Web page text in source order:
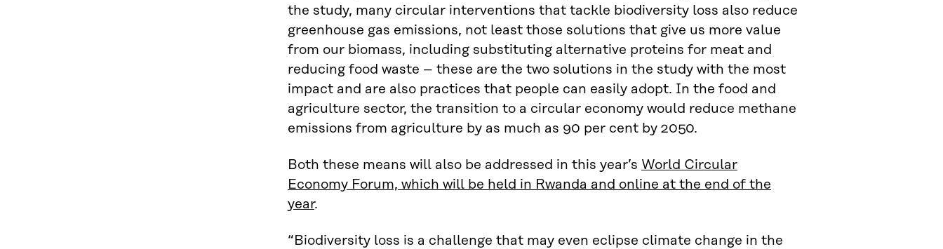
the study, many circular interventions that tackle biodiversity loss also reduce
greenhouse gas emissions, not least those solutions that give us more value
from our biomass, including substituting alternative proteins for meat and
reducing food waste – these are the two solutions in the study with the most
impact and are also practices that people can easily adopt. In the food and
agriculture sector, the transition to a circular economy would reduce methane
emissions from agriculture by as much as 90 per cent by 2050.
Both these means will also be addressed in this year’s World Circular
Economy Forum, which will be held in Rwanda and online at the end of the
year.
“Biodiversity loss is a challenge that may even eclipse climate change in the